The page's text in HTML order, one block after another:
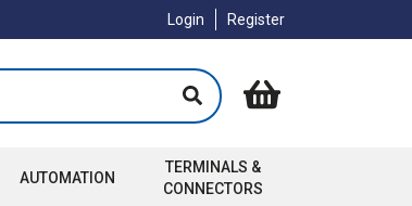
Login Register
AUTOMATION
TERMINALS &
CONNECTORS